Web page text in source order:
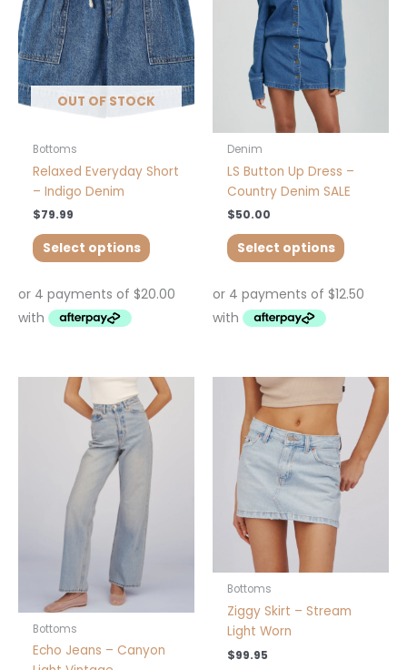
OUT OF STOCK
Bottoms
Relaxed Everyday Short
– Indigo Denim
$79.99
Select options
The
options
may
be
chosen
on
page
Denim
LS Button Up Dress –
Country Denim SALE
$50.00
Select options
options
may
be
chosen
page
Bottoms
Echo Jeans – Canyon
This
product
has
multiple
variants.
page
Bottoms
Ziggy Skirt – Stream
Light Worn
$99.95
This
product
has
multiple
variants.
The
the